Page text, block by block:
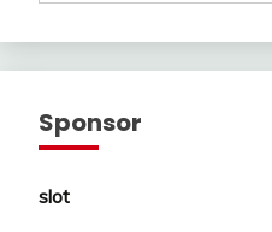
Sponsor
slot